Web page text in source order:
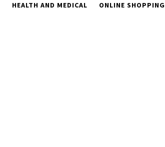
HEALTH AND MEDICAL ONLINE SHOPPING